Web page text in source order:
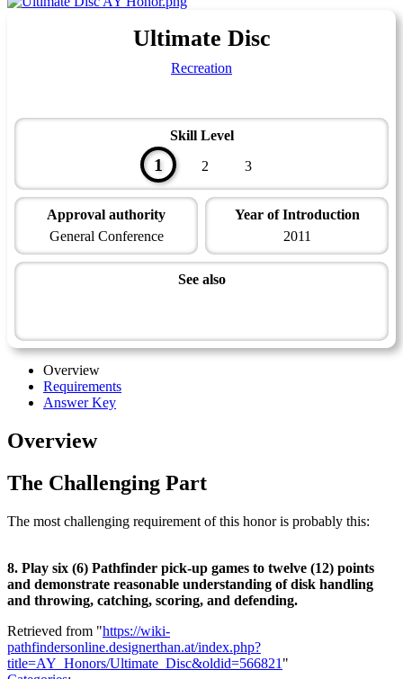
Ultimate Disc
Recreation
Skill Level
1 2 3
Approval authority
General Conference
Year of Introduction
2011
See also
Overview
Requirements
Answer Key
Overview
The Challenging Part
The most challenging requirement of this honor is probably this:
8. Play six (6) Pathfinder pick-up games to twelve (12) points
and demonstrate reasonable understanding of disk handling
and throwing, catching, scoring, and defending.
Retrieved from "https://wiki-
pathfindersonline.designerthan.at/index.php?
title=AY_Honors/Ultimate_Disc&oldid=566821 "